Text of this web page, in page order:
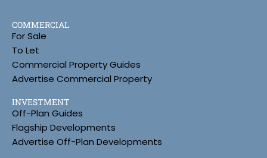
COMMERCIAL
For Sale
To Let
Commercial Property Guides
Advertise Commercial Property
INVESTMENT
Off-Plan Guides
Flagship Developments
Advertise Off-Plan Developments